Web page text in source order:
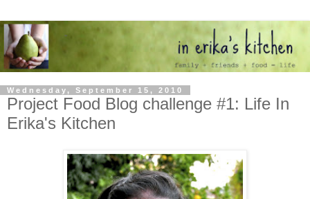
Wednesday, September 15, 2010
Project Food Blog challenge #1: Life In
Erika's Kitchen